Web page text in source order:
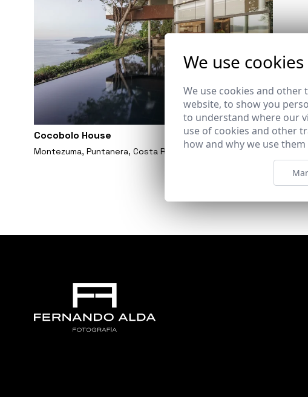
Cocobolo House
Montezuma, Puntanera, Costa Rica
We use cookies
We use cookies and
website, to show you
to understand where our
use of cookies and other
how and why we use